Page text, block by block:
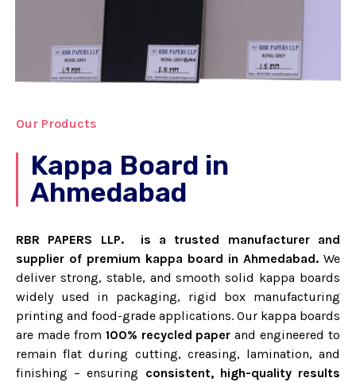
Our Products
Kappa Board in
Ahmedabad
RBR PAPERS LLP. is a trusted manufacturer and
supplier of premium kappa board in Ahmedabad. We
deliver strong, stable, and smooth solid kappa boards
widely used in packaging, rigid box manufacturing
printing and food-grade applications. Our kappa boards
are made from 100% recycled paper and engineered to
remain flat during cutting, creasing, lamination, and
finishing – ensuring consistent, high-quality results